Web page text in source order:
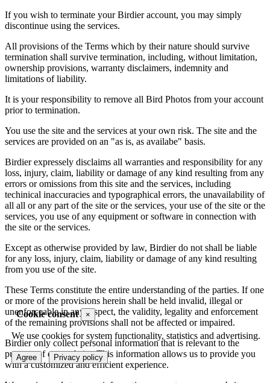
Cookie consent ×
We use cookies for system functionality, statistics and advertising.
Agree Privacy policy
If you wish to terminate your Birdier account, you may simply
discontinue using the services.
All provisions of the Terms which by their nature should survive
termination shall survive termination, including, without limitation,
ownership provisions, warranty disclaimers, indemnity and
limitations of liability.
It is your responsibility to remove all Bird Photos from your account
prior to termination.
You use the site and the services at your own risk. The site and the
services are provided on an "as is, as availabe" basis.
Birdier expressely disclaims all warranties and responsibility for any
loss, injury, claim, liability or damage of any kind resulting from any
errors or omissions from this site and the services, including
techinical inaccuracies and typographical errors, the unavailability of
all all or any part of the site or the services, your use of the site or the
services, you use of any equipment or software in connection with
the site or the services.
Except as otherwise provided by law, Birdier do not shall be liable
for any loss, injury, claim, liability or damage of any kind resulting
from you use of the site.
These Terms constitute the entire understanding of the parties. If one
or more of the provisions herein shall be held invalid, illegal or
unenforceable in any respect, the validity, legality and enforcement
of the remaining provisions shall not be affected or impaired.
Birdier only collect personal information that is relevant to the
purpose of our website. This information allows us to provide you
with a customized and efficient experience.